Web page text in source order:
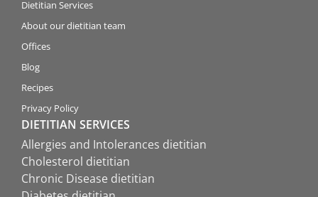
Dietitian Services
About our dietitian team
Offices
Blog
Recipes
Privacy Policy
DIETITIAN SERVICES
Allergies and Intolerances dietitian
Cholesterol dietitian
Chronic Disease dietitian